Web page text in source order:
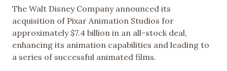
The Walt Disney Company announced its
acquisition of Pixar Animation Studios for
approximately $7.4 billion in an all-stock deal,
enhancing its animation capabilities and leading to
a series of successful animated films.